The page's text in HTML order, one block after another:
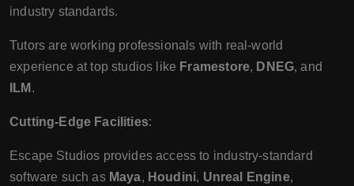
industry standards.
Tutors are working professionals with real-world
experience at top studios like Framestore, DNEG, and
ILM .
Cutting-Edge Facilities:
Escape Studios provides access to industry-standard
software such as Maya, Houdini, Unreal Engine,